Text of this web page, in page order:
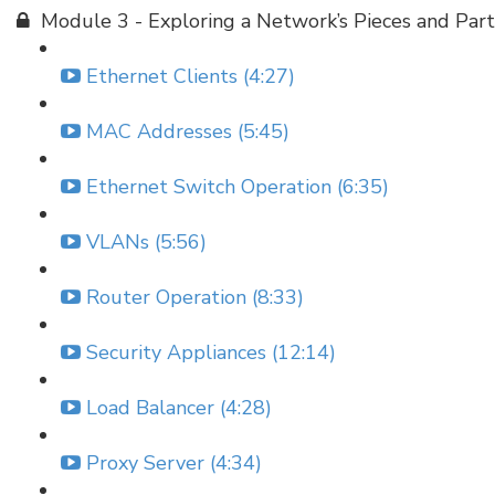
Module 3 - Exploring a Network’s Pieces and
Ethernet Clients (4:27)
MAC Addresses (5:45)
Ethernet Switch Operation (6:35)
VLANs (5:56)
Router Operation (8:33)
Security Appliances (12:14)
Load Balancer (4:28)
Proxy Server (4:34)